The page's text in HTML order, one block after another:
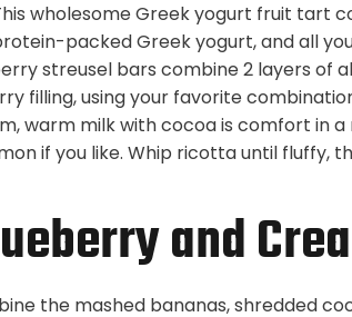
wholesome Greek yogurt fruit tart
packed Greek yogurt, and all
streusel bars combine 2 layers of
filling, using your favorite
warm milk with cocoa is comfort in a
if you like. Whip ricotta until fluffy,
and
the mashed bananas, shredded